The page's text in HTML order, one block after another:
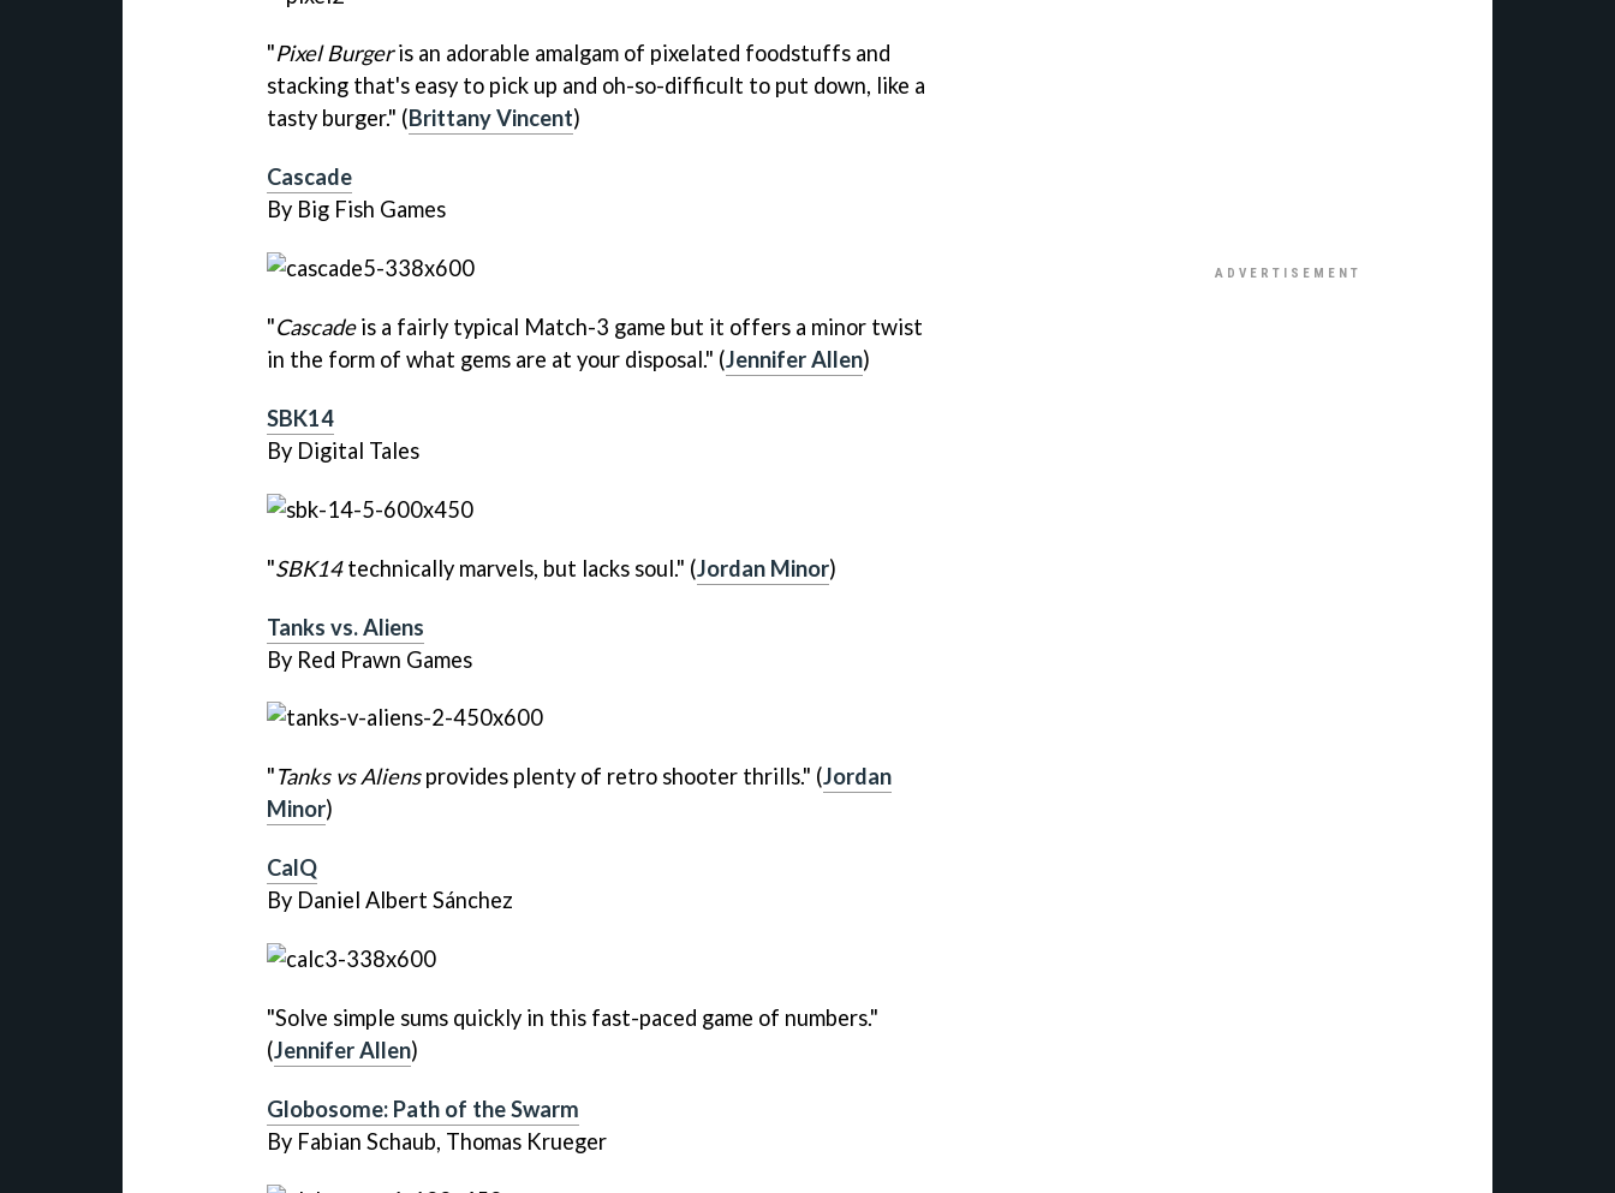
"Pixel Burgeris an adorable amalgam of pixelated foodstuffs and
stacking that's easy to pick up and oh-so-difficult to put down, like a
tasty burger." (Brittany Vincent)
Cascade
By Big Fish Games
"Cascadeis a fairly typical Match-3 game but it offers a minor twist
in the form of what gems are at your disposal." (Jennifer Allen)
SBK14
By Digital Tales
"SBK14technically marvels, but lacks soul." (Jordan Minor)
Tanks vs. Aliens
By Red Prawn Games
"Tanks vs Aliensprovides plenty of retro shooter thrills." (Jordan
Minor)
CalQ
By Daniel Albert Sánchez
"Solve simple sums quickly in this fast-paced game of numbers."
(Jennifer Allen)
Globosome: Path of the Swarm
By Fabian Schaub, Thomas Krueger